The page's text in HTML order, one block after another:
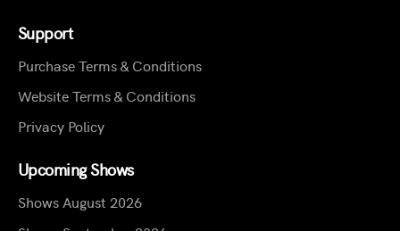
Support
Purchase Terms & Conditions
Website Terms & Conditions
Privacy Policy
Upcoming Shows
Shows August 2026